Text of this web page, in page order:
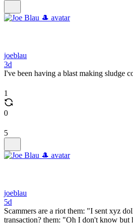
joeblau
3d
I've been having a blast making sludge
1
0
5
joeblau
5d
Scammers are a riot them: "I sent xyz
transaction? them: "Oh I don't know but